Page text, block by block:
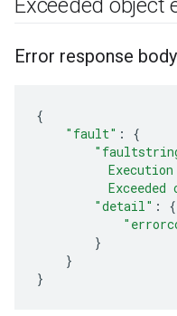
Exceeded object
Error response body
{
"fault" :
{
Exceeded
"detail" :
{
}
}
}